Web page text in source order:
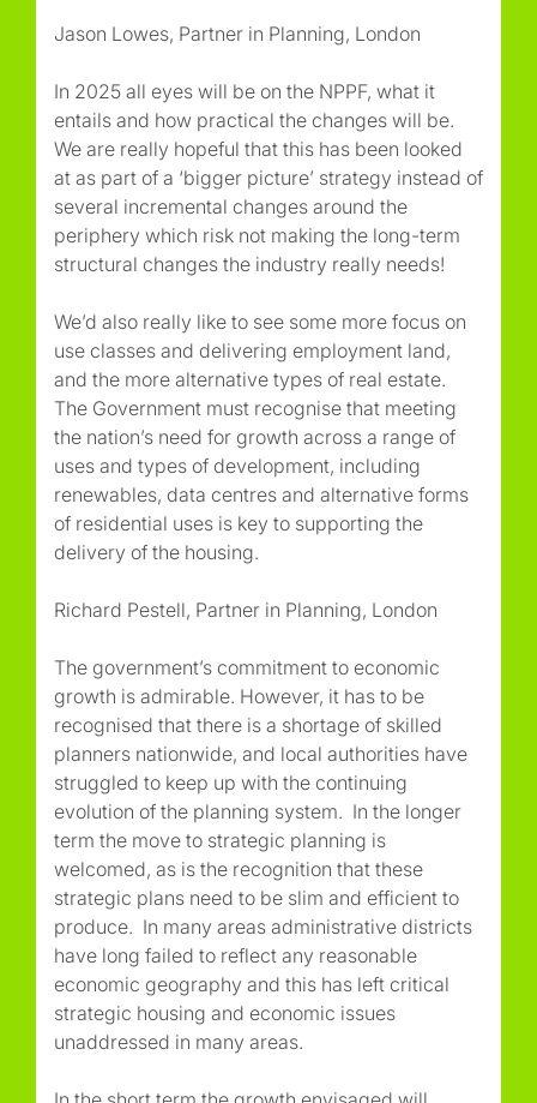
Jason Lowes, Partner in Planning, London
In 2025 all eyes will be on the NPPF, what it
entails and how practical the changes will be.
We are really hopeful that this has been looked
at as part of a ‘bigger picture’ strategy instead of
several incremental changes around the
periphery which risk not making the long-term
structural changes the industry really needs!
We’d also really like to see some more focus on
use classes and delivering employment land,
and the more alternative types of real estate.
The Government must recognise that meeting
the nation’s need for growth across a range of
uses and types of development, including
renewables, data centres and alternative forms
of residential uses is key to supporting the
delivery of the housing.
Richard Pestell, Partner in Planning, London
The government’s commitment to economic
growth is admirable. However, it has to be
recognised that there is a shortage of skilled
planners nationwide, and local authorities have
struggled to keep up with the continuing
evolution of the planning system. In the longer
term the move to strategic planning is
welcomed, as is the recognition that these
strategic plans need to be slim and efficient to
produce. In many areas administrative districts
have long failed to reflect any reasonable
economic geography and this has left critical
strategic housing and economic issues
unaddressed in many areas.